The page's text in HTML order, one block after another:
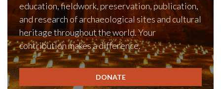
education, fieldwork, preservation, publication,
and research of archaeological sites and cultural
heritage throughout the world. Your
contribution makes a difference.
DONATE